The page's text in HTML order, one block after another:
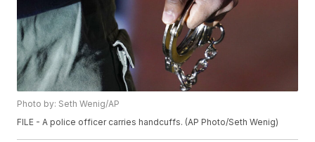
Photo by: Seth Wenig/AP
FILE - A police officer carries handcuffs. (AP Photo/Seth Wenig)